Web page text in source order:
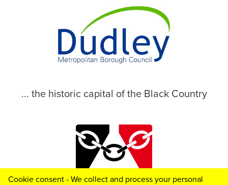
... the historic capital of the Black Country
Cookie consent - We collect and process your personal